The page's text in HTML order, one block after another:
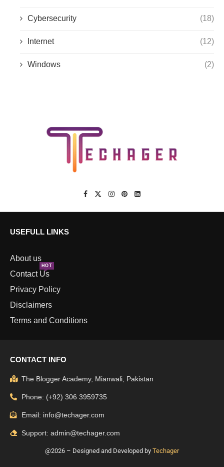
Cybersecurity (18)
Internet (12)
Windows (2)
USEFULL LINKS
About us
Contact Us
HOT
Privacy Policy
Disclaimers
Terms and Conditions
CONTACT INFO
The Blogger Academy, Mianwali, Pakistan
Phone: (+92) 306 3959735
Email: info@techager.com
Support: admin@techager.com
@2026 – Designed and Developed by Techager